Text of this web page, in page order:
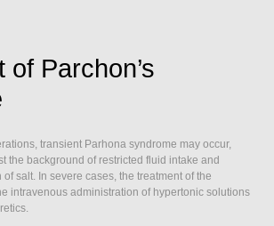
of Parchon’s
transient Parhona syndrome may occur,
the background of restricted fluid intake and
salt. In severe cases, the treatment of the
intravenous administration of hypertonic solutions